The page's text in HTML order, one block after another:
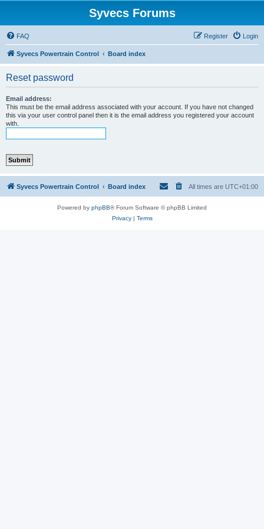
Syvecs Forums
FAQ Login
Register
Syvecs Powertrain Control Board index
Reset password
Email address:
This must be the email address associated with your account. If you have not changed
this via your user control panel then it is the email address you registered your account
with.
Syvecs Powertrain Control Board index All times are UTC+01:00
Powered by phpBB® Forum Software © phpBB Limited
Privacy| Terms